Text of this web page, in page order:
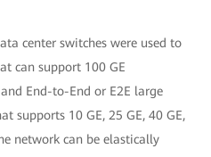
center switches were used to
can support 100 GE
End-to-End or E2E large
supports 10 GE, 25 GE, 40 GE,
network can be elastically